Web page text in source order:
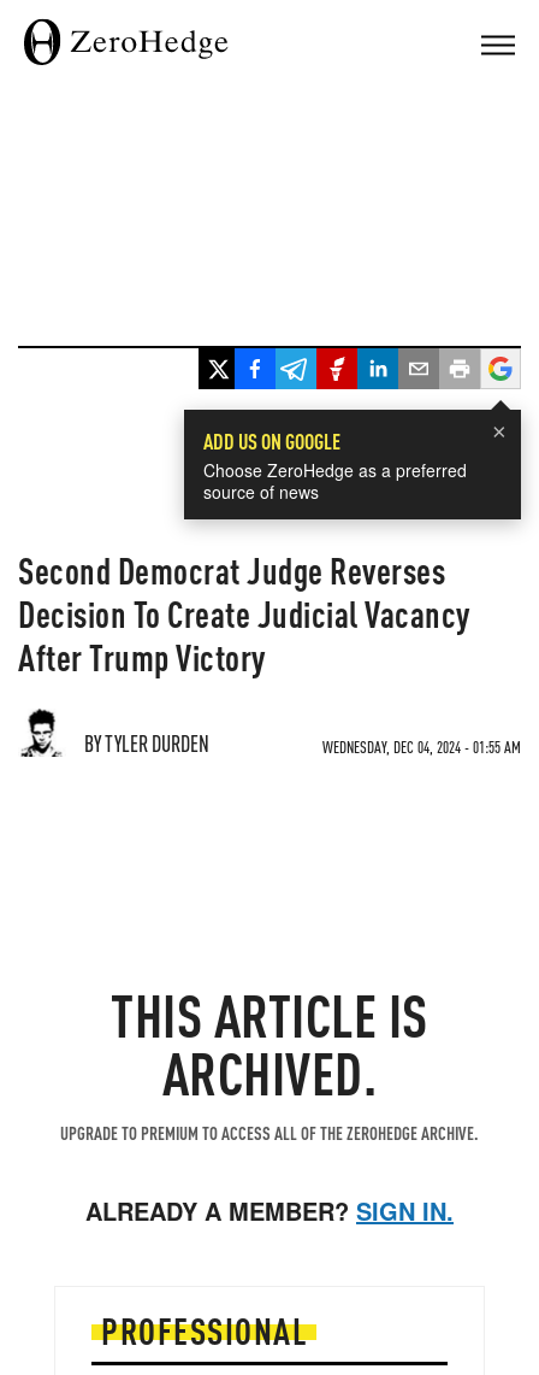
×
ADD US ON GOOGLE
Choose ZeroHedge as a preferred
source of news
Second Democrat Judge Reverses
Decision To Create Judicial Vacancy
After Trump Victory
BY TYLER DURDEN WEDNESDAY, DEC 04, 2024 - 01:55 AM
THIS ARTICLE IS
ARCHIVED.
UPGRADE TO PREMIUM TO ACCESS ALL OF THE ZEROHEDGE ARCHIVE.
ALREADY A MEMBER? SIGN IN.
PROFESSIONAL